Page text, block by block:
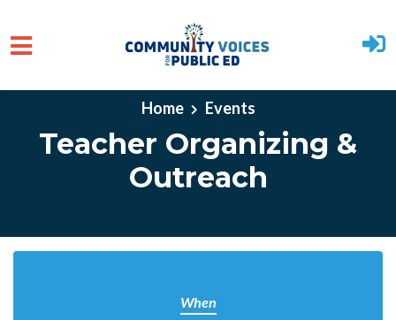
Skip to main content
Home Events
Teacher Organizing &
Outreach
When